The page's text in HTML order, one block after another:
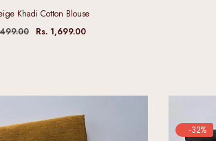
Khadi Cotton Blouse
Rs. 1,699.00
-32%